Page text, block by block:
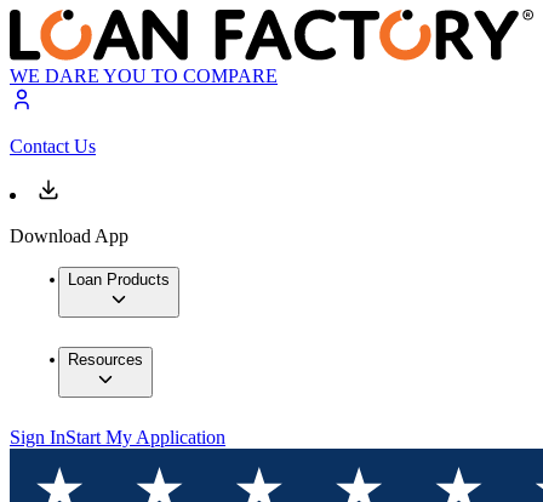
WE DARE YOU TO COMPARE
Contact Us
Download App
Loan Products
Resources
Sign InStart My Application